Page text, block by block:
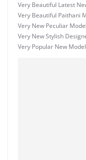
Very Beautiful Latest
Very Beautiful Paithani
Very New Peculiar
Very New Stylish
Very Popular New